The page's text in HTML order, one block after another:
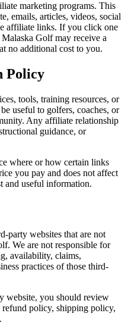
marketing programs. This
emails, articles, videos, social
affiliate links. If you click one
Malaska Golf may receive a
no additional cost to you.
Policy
tools, training resources, or
useful to golfers, coaches, or
Any affiliate relationship
guidance, or
where or how certain links
you pay and does not affect
and useful information.
party websites that are not
We are not responsible for
availability, claims,
practices of those third-
website, you should review
refund policy, shipping policy,